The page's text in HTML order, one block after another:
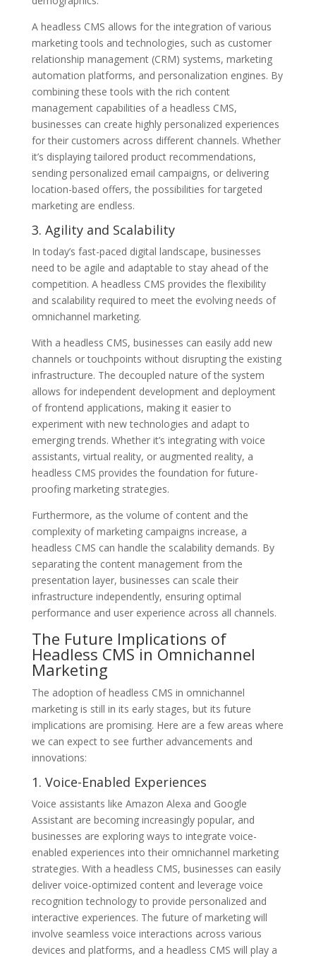
A headless CMS allows for the integration of various
marketing tools and technologies, such as customer
relationship management (CRM) systems, marketing
automation platforms, and personalization engines. By
combining these tools with the rich content
management capabilities of a headless CMS,
businesses can create highly personalized experiences
for their customers across different channels. Whether
it’s displaying tailored product recommendations,
sending personalized email campaigns, or delivering
location-based offers, the possibilities for targeted
marketing are endless.
3. Agility and Scalability
In today’s fast-paced digital landscape, businesses
need to be agile and adaptable to stay ahead of the
competition. A headless CMS provides the flexibility
and scalability required to meet the evolving needs of
omnichannel marketing.
With a headless CMS, businesses can easily add new
channels or touchpoints without disrupting the existing
infrastructure. The decoupled nature of the system
allows for independent development and deployment
of frontend applications, making it easier to
experiment with new technologies and adapt to
emerging trends. Whether it’s integrating with voice
assistants, virtual reality, or augmented reality, a
headless CMS provides the foundation for future-
proofing marketing strategies.
Furthermore, as the volume of content and the
complexity of marketing campaigns increase, a
headless CMS can handle the scalability demands. By
separating the content management from the
presentation layer, businesses can scale their
infrastructure independently, ensuring optimal
performance and user experience across all channels.
The Future Implications of
Headless CMS in Omnichannel
Marketing
The adoption of headless CMS in omnichannel
marketing is still in its early stages, but its future
implications are promising. Here are a few areas where
we can expect to see further advancements and
innovations:
1. Voice-Enabled Experiences
Voice assistants like Amazon Alexa and Google
Assistant are becoming increasingly popular, and
businesses are exploring ways to integrate voice-
enabled experiences into their omnichannel marketing
strategies. With a headless CMS, businesses can easily
deliver voice-optimized content and leverage voice
recognition technology to provide personalized and
interactive experiences. The future of marketing will
involve seamless voice interactions across various
devices and platforms, and a headless CMS will play a